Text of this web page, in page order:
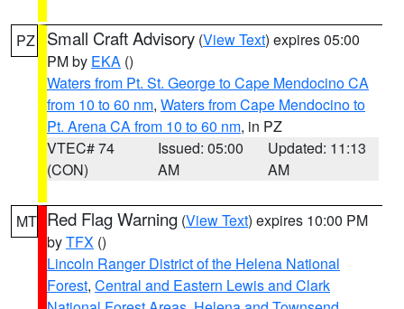
PZ Small Craft Advisory (View Text) expires 05:00
PM by EKA ()
Waters from Pt. St. George to Cape Mendocino CA
from 10 to 60 nm, Waters from Cape Mendocino to
Pt. Arena CA from 10 to 60 nm, in PZ
VTEC# 74
(CON)
Issued: 05:00
AM
Updated: 11:13
AM
MT Red Flag Warning (View Text) expires 10:00 PM
byTFX ()
Lincoln Ranger District of the Helena National
Forest, Central and Eastern Lewis and Clark